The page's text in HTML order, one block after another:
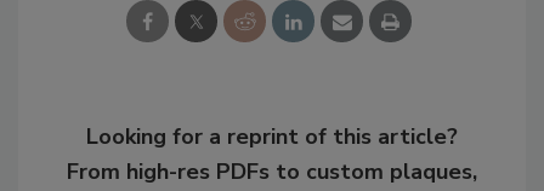
Looking for a reprint of this article?
From high-res PDFs to custom plaques,